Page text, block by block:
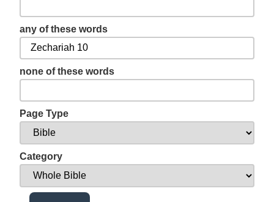
any of these words
none of these words
Page Type
Category